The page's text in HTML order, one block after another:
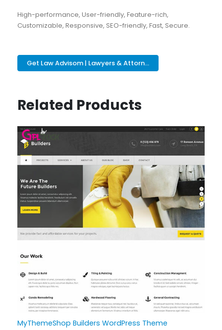
High-performance, User-friendly, Feature-rich,
Customizable, Responsive, SEO-friendly, Fast, Secure.
Get Law Advisom | Lawyers & Attorn...
Related Products
MyThemeShop Builders WordPress Theme